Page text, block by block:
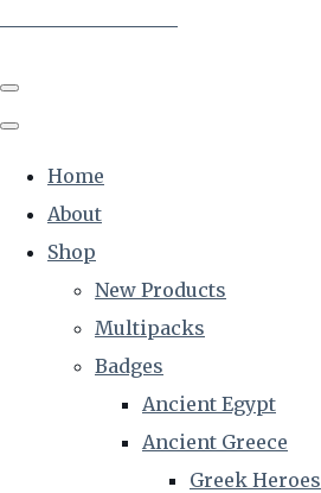
Home
About
Shop
New Products
Multipacks
Badges
Ancient Egypt
Ancient Greece
Greek Heroes